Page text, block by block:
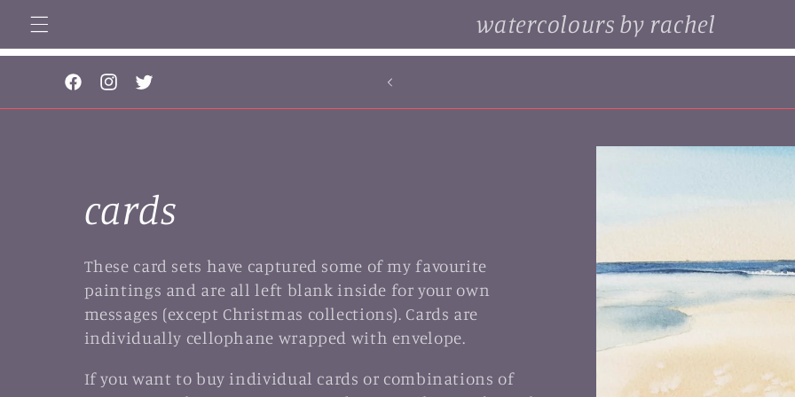
content
watercolours by rachel
FacebookInstagram
Twitter
C
o
l
l
cards
These card sets have captured some of my favourite
paintings and are all left blank inside for your own
messages (except Christmas collections). Cards are
individually cellophane wrapped with envelope.
If you want to buy individual cards or combinations of